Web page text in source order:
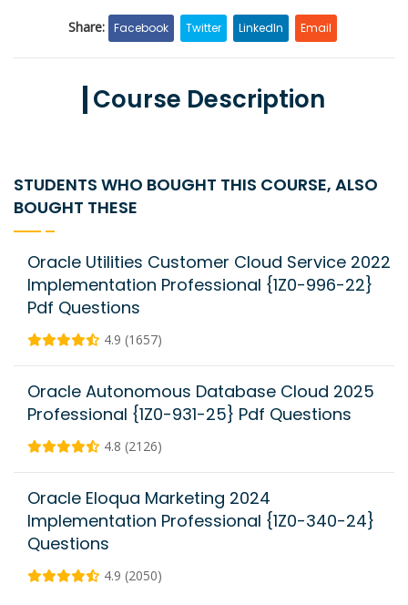
Share: Facebook Twitter LinkedIn Email
Course Description
STUDENTS WHO BOUGHT THIS COURSE, ALSO
BOUGHT THESE
Oracle Utilities Customer Cloud Service 2022
Implementation Professional {1Z0-996-22}
Pdf Questions
4.9 (1657)
Oracle Autonomous Database Cloud 2025
Professional {1Z0-931-25} Pdf Questions
4.8 (2126)
Oracle Eloqua Marketing 2024
Implementation Professional {1Z0-340-24}
Questions
4.9 (2050)